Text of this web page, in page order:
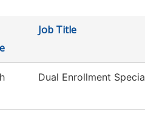
Job Title
Dual Enrollment